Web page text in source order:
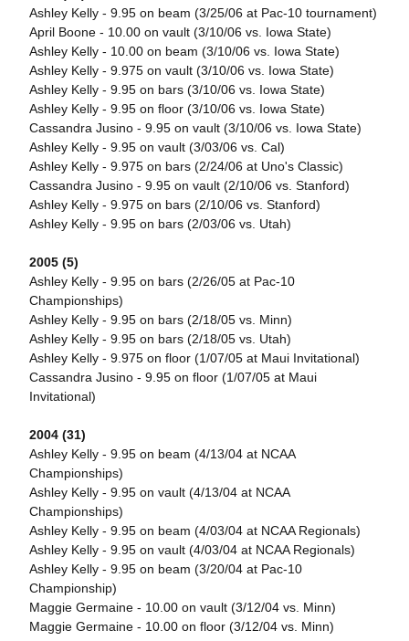
Ashley Kelly - 9.95 on beam (3/25/06 at Pac-10 tournament)
April Boone - 10.00 on vault (3/10/06 vs. Iowa State)
Ashley Kelly - 10.00 on beam (3/10/06 vs. Iowa State)
Ashley Kelly - 9.975 on vault (3/10/06 vs. Iowa State)
Ashley Kelly - 9.95 on bars (3/10/06 vs. Iowa State)
Ashley Kelly - 9.95 on floor (3/10/06 vs. Iowa State)
Cassandra Jusino - 9.95 on vault (3/10/06 vs. Iowa State)
Ashley Kelly - 9.95 on vault (3/03/06 vs. Cal)
Ashley Kelly - 9.975 on bars (2/24/06 at Uno's Classic)
Cassandra Jusino - 9.95 on vault (2/10/06 vs. Stanford)
Ashley Kelly - 9.975 on bars (2/10/06 vs. Stanford)
Ashley Kelly - 9.95 on bars (2/03/06 vs. Utah)
2005 (5)
Ashley Kelly - 9.95 on bars (2/26/05 at Pac-10
Championships)
Ashley Kelly - 9.95 on bars (2/18/05 vs. Minn)
Ashley Kelly - 9.95 on bars (2/18/05 vs. Utah)
Ashley Kelly - 9.975 on floor (1/07/05 at Maui Invitational)
Cassandra Jusino - 9.95 on floor (1/07/05 at Maui
Invitational)
2004 (31)
Ashley Kelly - 9.95 on beam (4/13/04 at NCAA
Championships)
Ashley Kelly - 9.95 on vault (4/13/04 at NCAA
Championships)
Ashley Kelly - 9.95 on beam (4/03/04 at NCAA Regionals)
Ashley Kelly - 9.95 on vault (4/03/04 at NCAA Regionals)
Ashley Kelly - 9.95 on beam (3/20/04 at Pac-10
Championship)
Maggie Germaine - 10.00 on vault (3/12/04 vs. Minn)
Maggie Germaine - 10.00 on floor (3/12/04 vs. Minn)